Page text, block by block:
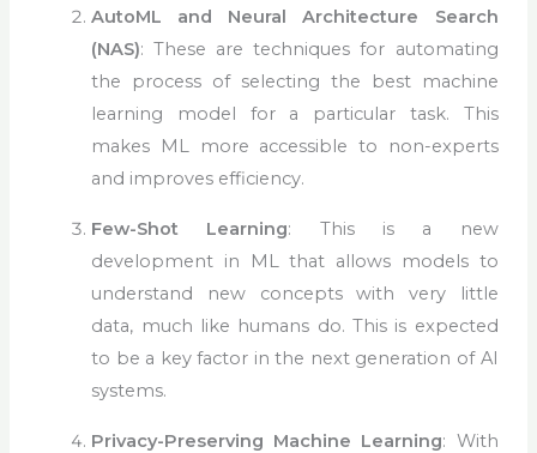
AutoML and Neural Architecture Search
(NAS): These are techniques for automating
the process of selecting the best machine
learning model for a particular task. This
makes ML more accessible to non-experts
and improves efficiency.
Few-Shot Learning: This is a new
development in ML that allows models to
understand new concepts with very little
data, much like humans do. This is expected
to be a key factor in the next generation of AI
systems.
Privacy-Preserving Machine Learning: With